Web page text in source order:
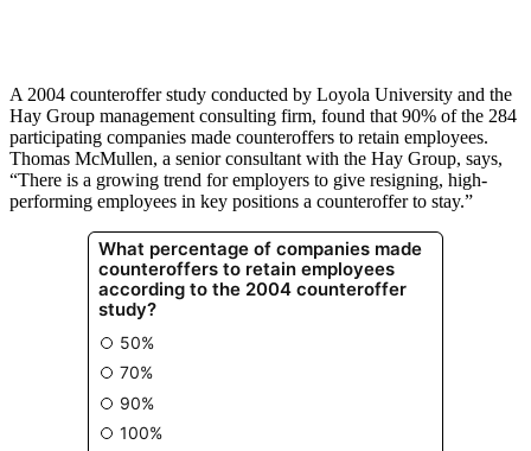
A 2004 counteroffer study conducted by Loyola University and the
Hay Group management consulting firm, found that 90% of the 284
participating companies made counteroffers to retain employees.
Thomas McMullen, a senior consultant with the Hay Group, says,
“There is a growing trend for employers to give resigning, high-
performing employees in key positions a counteroffer to stay.”